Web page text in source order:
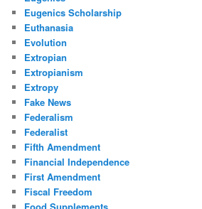
Eugenics Scholarship
Euthanasia
Evolution
Extropian
Extropianism
Extropy
Fake News
Federalism
Federalist
Fifth Amendment
Financial Independence
First Amendment
Fiscal Freedom